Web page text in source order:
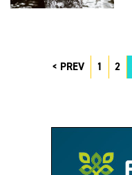
PREV 1 2